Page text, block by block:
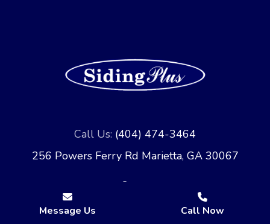
Call Us: (404) 474-3464
256 Powers Ferry Rd Marietta, GA 30067
Message Us Call Now